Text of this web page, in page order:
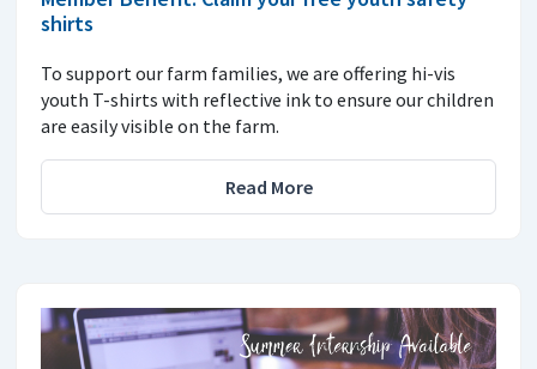
shirts
To support our farm families, we are offering hi-vis
youth T-shirts with reflective ink to ensure our children
are easily visible on the farm.
Read More